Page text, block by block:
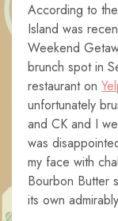
According to
Island was
Weekend
brunch spot in
restaurant on
unfortunately
and CK and I
was
my face with
Bourbon Butter
its own